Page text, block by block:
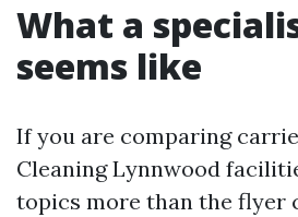
What a
seems like
If you are comparing
Cleaning Lynnwood
topics more than the flyer